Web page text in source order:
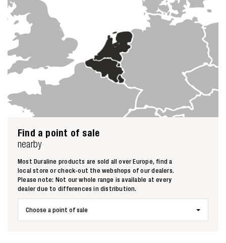
Find a point of sale
nearby
Most Duraline products are sold all over Europe, find a
local store or check-out the webshops of our dealers.
Please note: Not our whole range is available at every
dealer due to differences in distribution.
Choose a point of sale